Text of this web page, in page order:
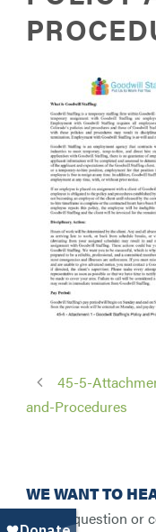
45-5-
and-Procedures
WE WANT TO
Have a question or